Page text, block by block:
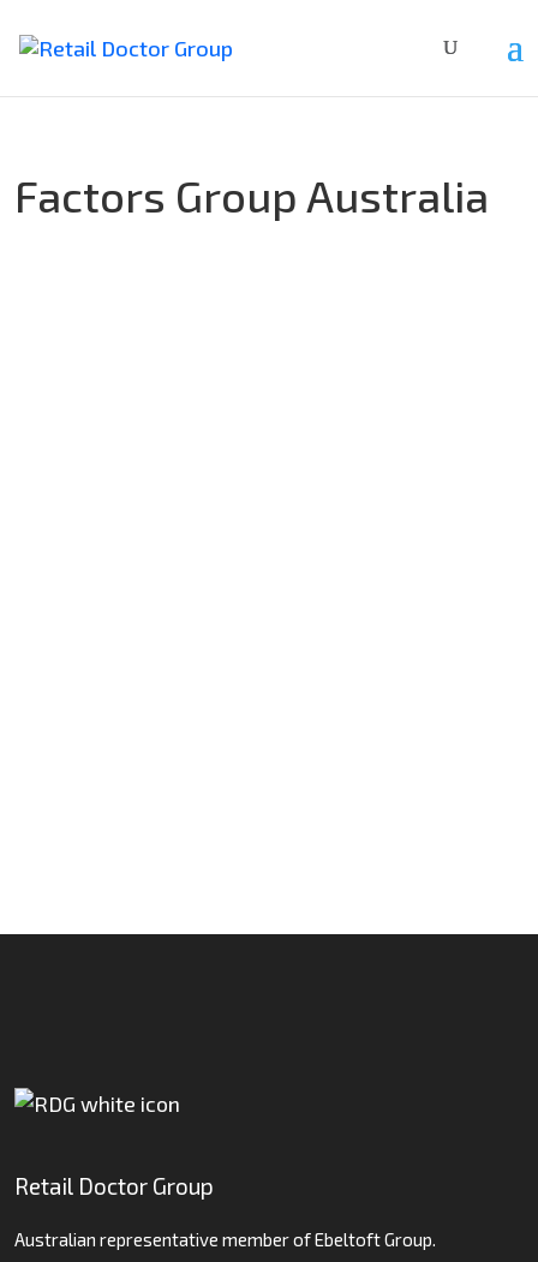
Factors Group Australia
Retail Doctor Group
Australian representative member of Ebeltoft Group.